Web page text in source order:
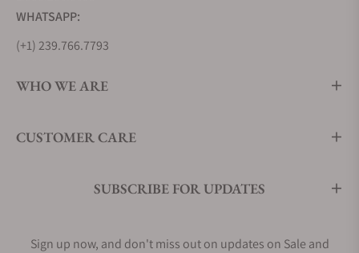
WHATSAPP:
(+1) 239.766.7793
WHO WE ARE
CUSTOMER CARE
SUBSCRIBE FOR UPDATES
Sign up now, and don't miss out on updates on Sale and